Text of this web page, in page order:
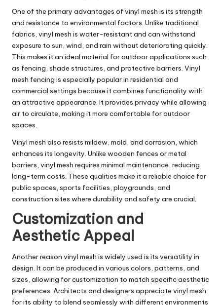
One of the primary advantages of vinyl mesh is its strength
and resistance to environmental factors. Unlike traditional
fabrics, vinyl mesh is water-resistant and can withstand
exposure to sun, wind, and rain without deteriorating quickly.
This makes it an ideal material for outdoor applications such
as fencing, shade structures, and protective barriers. Vinyl
mesh fencing is especially popular in residential and
commercial settings because it combines functionality with
an attractive appearance. It provides privacy while allowing
air to circulate, making it more comfortable for outdoor
spaces.
Vinyl mesh also resists mildew, mold, and corrosion, which
enhances its longevity. Unlike wooden fences or metal
barriers, vinyl mesh requires minimal maintenance, reducing
long-term costs. These qualities make it a reliable choice for
public spaces, sports facilities, playgrounds, and
construction sites where durability and safety are crucial.
Customization and
Aesthetic Appeal
Another reason vinyl mesh is widely used is its versatility in
design. It can be produced in various colors, patterns, and
sizes, allowing for customization to match specific aesthetic
preferences. Architects and designers appreciate vinyl mesh
for its ability to blend seamlessly with different environments